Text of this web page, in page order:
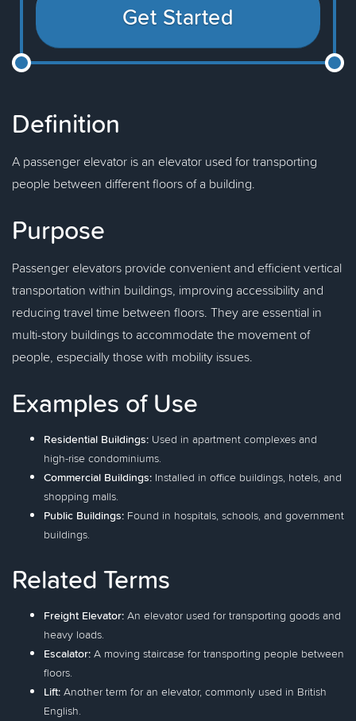
Get Started
Definition
A passenger elevator is an elevator used for transporting
people between different floors of a building.
Purpose
Passenger elevators provide convenient and efficient vertical
transportation within buildings, improving accessibility and
reducing travel time between floors. They are essential in
multi-story buildings to accommodate the movement of
people, especially those with mobility issues.
Examples of Use
Residential Buildings: Used in apartment complexes and
high-rise condominiums.
Commercial Buildings: Installed in office buildings, hotels, and
shopping malls.
Public Buildings: Found in hospitals, schools, and government
buildings.
Related Terms
Freight Elevator: An elevator used for transporting goods and
heavy loads.
Escalator: A moving staircase for transporting people between
floors.
Lift: Another term for an elevator, commonly used in British
English.